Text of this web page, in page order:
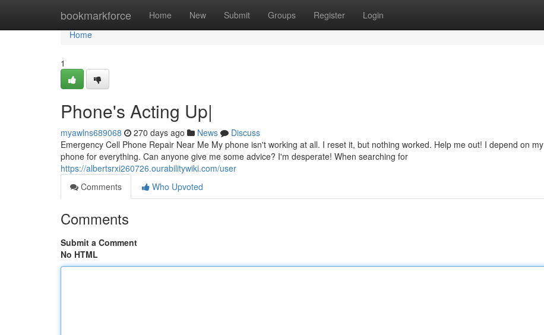
bookmarkforce Home New Submit Groups Register Login
Home
Home
1
Phone's Acting Up|
myawlns689068 270 days ago News
Discuss
Emergency Cell Phone Repair Near Me My phone isn't working at all. I reset it, but nothing worked. Help me out! I depend on my
phone for everything. Can anyone give me some advice? I'm desperate! When searching for
https://albertsrxi260726.ourabilitywiki.com/user
Comments
Who Upvoted
Comments
Submit a Comment
No HTML